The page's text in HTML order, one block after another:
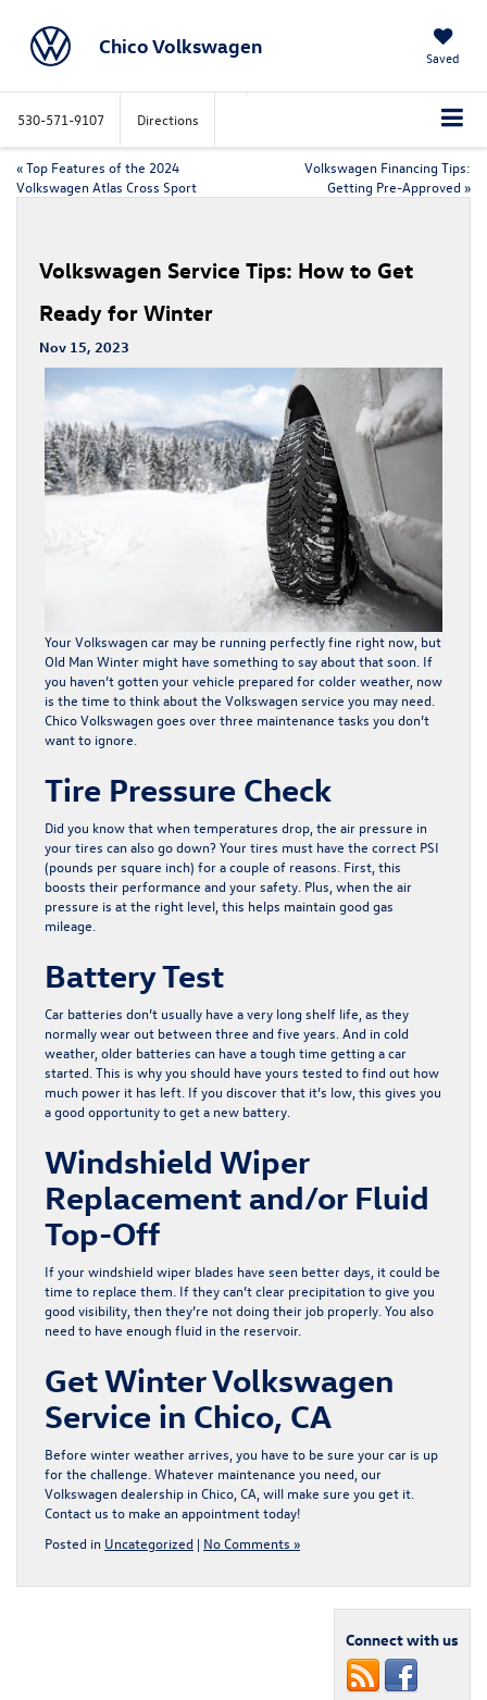
Chico Volkswagen Saved
530-571-9107 Directions
«Top Features of the 2024
Volkswagen Atlas Cross Sport
Volkswagen Financing Tips:
Getting Pre-Approved »
Volkswagen Service Tips: How to Get
Ready for Winter
Nov 15, 2023
Your Volkswagen car may be running perfectly fine right now, but
Old Man Winter might have something to say about that soon. If
you haven’t gotten your vehicle prepared for colder weather, now
is the time to think about the Volkswagen service you may need.
Chico Volkswagen goes over three maintenance tasks you don’t
want to ignore.
Tire Pressure Check
Did you know that when temperatures drop, the air pressure in
your tires can also go down? Your tires must have the correct PSI
(pounds per square inch) for a couple of reasons. First, this
boosts their performance and your safety. Plus, when the air
pressure is at the right level, this helps maintain good gas
mileage.
Battery Test
Car batteries don’t usually have a very long shelf life, as they
normally wear out between three and five years. And in cold
weather, older batteries can have a tough time getting a car
started. This is why you should have yours tested to find out how
much power it has left. If you discover that it’s low, this gives you
a good opportunity to get a new battery.
Windshield Wiper
Replacement and/or Fluid
Top-Off
If your windshield wiper blades have seen better days, it could be
time to replace them. If they can’t clear precipitation to give you
good visibility, then they’re not doing their job properly. You also
need to have enough fluid in the reservoir.
Get Winter Volkswagen
Service in Chico, CA
Before winter weather arrives, you have to be sure your car is up
for the challenge. Whatever maintenance you need, our
Volkswagen dealership in Chico, CA , will make sure you get it.
Contact us to make an appointment today!
Posted in Uncategorized | No Comments »
Connect with us